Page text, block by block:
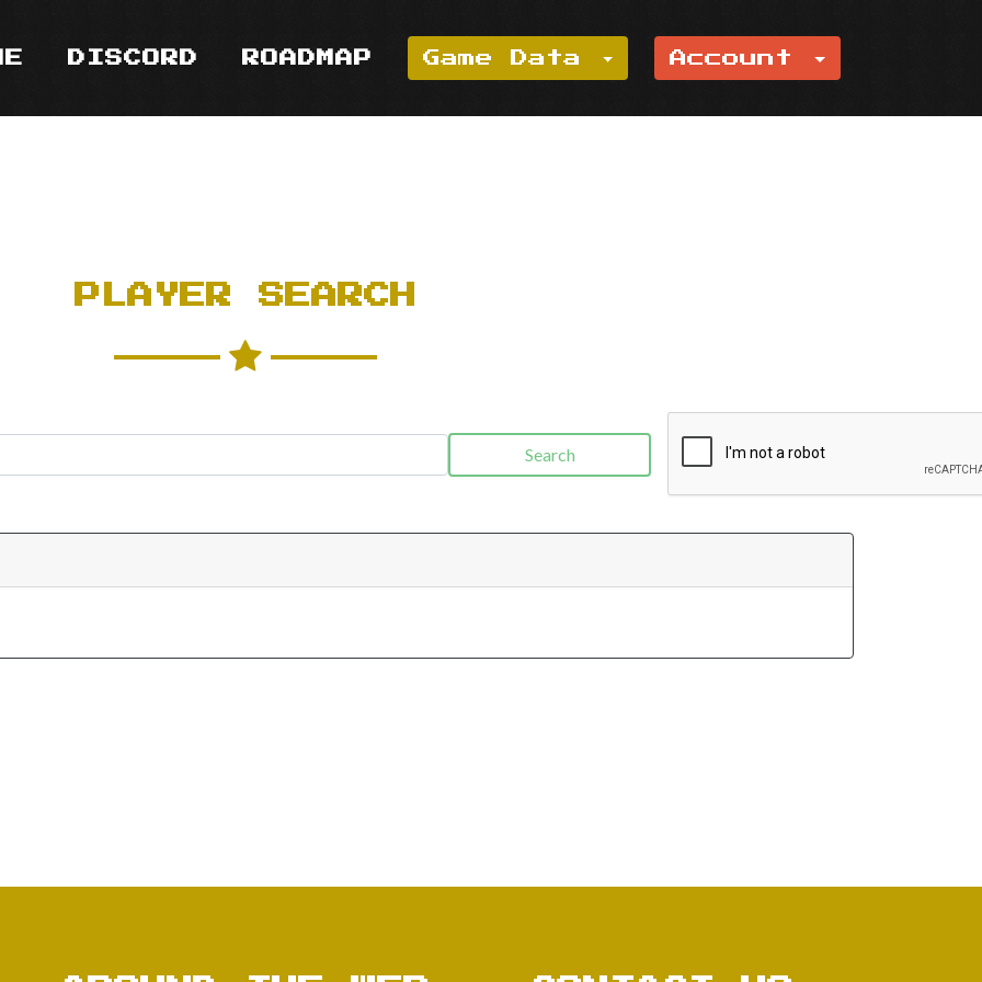
DISCORD ROADMAP Game Data Account
PLAYER SEARCH
Search